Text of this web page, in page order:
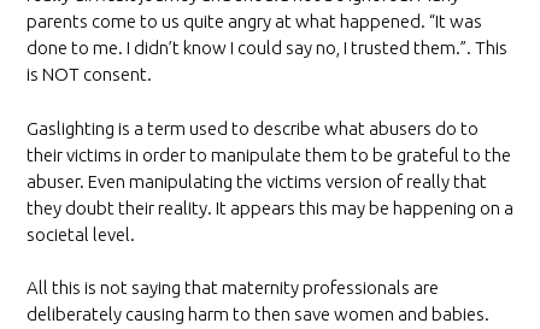
parents come to us quite angry at what happened. “It was
done to me. I didn’t know I could say no, I trusted them.”. This
is NOT consent.
Gaslighting is a term used to describe what abusers do to
their victims in order to manipulate them to be grateful to the
abuser. Even manipulating the victims version of really that
they doubt their reality. It appears this may be happening on a
societal level.
All this is not saying that maternity professionals are
deliberately causing harm to then save women and babies.